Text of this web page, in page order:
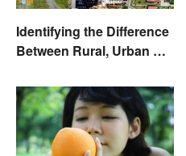
Identifying the Difference
Between Rural, Urban &